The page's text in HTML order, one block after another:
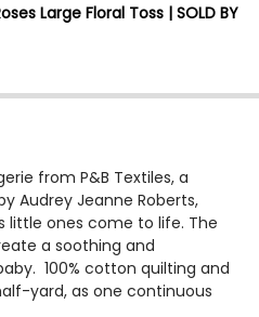
Large Floral Toss | SOLD BY
P&B YOURS TRULY 6139LP
OF P&B YOURS TRULY
from P&B Textiles, a
Audrey Jeanne Roberts,
little ones come to life. The
a soothing and
100% cotton quilting and
yard, as one continuous